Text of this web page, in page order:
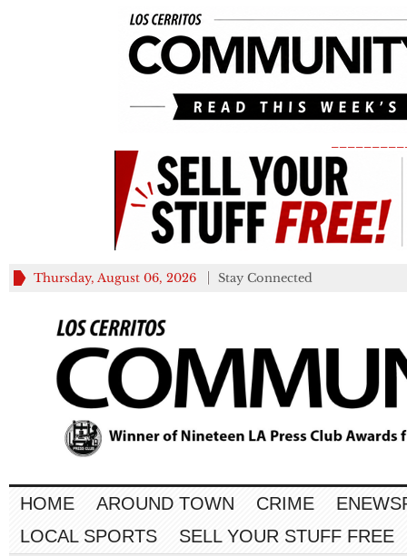
Thursday, August 06, 2026 Stay Connected
HOME AROUND TOWN CRIME
LOCAL SPORTS
SELL YOUR STUFF FREE